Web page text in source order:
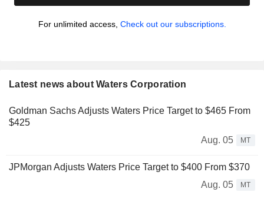
For unlimited access, Check out our subscriptions.
Latest news about Waters Corporation
Goldman Sachs Adjusts Waters Price Target to $465 From
$425
Aug. 05
MT
JPMorgan Adjusts Waters Price Target to $400 From $370
Aug. 05
MT